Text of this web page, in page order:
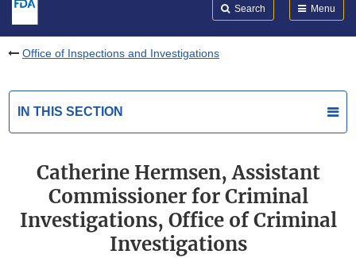
Search Menu
Office of Inspections and Investigations
IN THIS SECTION
Catherine Hermsen, Assistant
Commissioner for Criminal
Investigations, Office of Criminal
Investigations